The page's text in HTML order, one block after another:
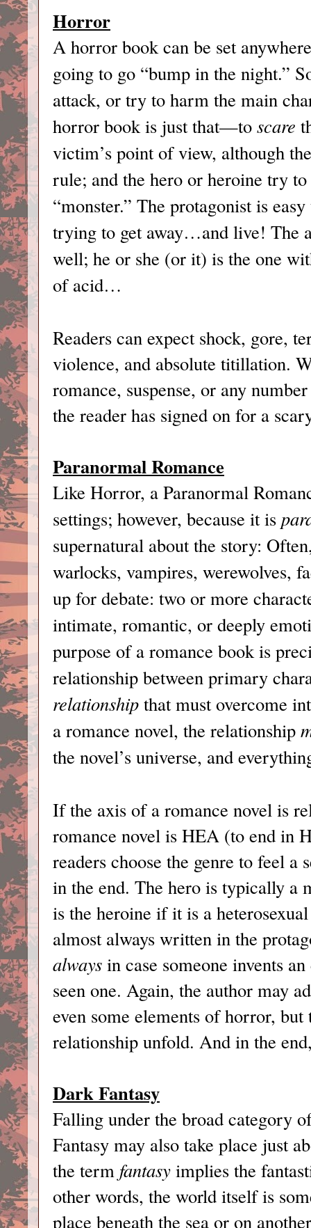
Horror
A horror book can be set
going to go “bump in the night.”
attack, or try to harm the main
horror book is just that—to scare
victim’s point of view, although
rule; and the hero or heroine try
“monster.” The protagonist is
trying to get away…and live! The
well; he or she (or it) is the one
of acid…
Readers can expect shock, gore,
violence, and absolute titillation.
romance, suspense, or any
the reader has signed on for a
Paranormal Romance
Like Horror, a Paranormal
settings; however, because it is
supernatural about the story:
warlocks, vampires, werewolves,
up for debate: two or more
intimate, romantic, or deeply
purpose of a romance book is
relationship between primary
relationship that must overcome
a romance novel, the relationship
the novel’s universe, and
If the axis of a romance novel is
romance novel is HEA (to end in
readers choose the genre to feel
in the end. The hero is typically a
is the heroine if it is a
almost always written in the
always in case someone invents
seen one. Again, the author may
even some elements of horror,
relationship unfold. And in the
Dark Fantasy
Falling under the broad category
Fantasy may also take place just
the term fantasy implies the
other words, the world itself is
place beneath the sea or on